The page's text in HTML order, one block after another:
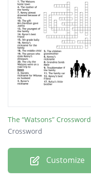
The “Watsons” Crossword
Crossword
Customize